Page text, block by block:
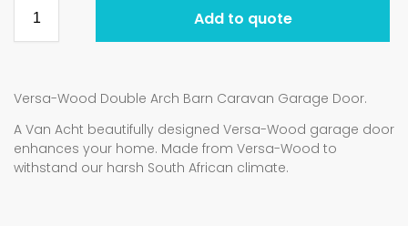
Add to quote
Versa-Wood Double Arch Barn Caravan Garage Door.
A Van Acht beautifully designed Versa-Wood garage door
enhances your home. Made from Versa-Wood to
withstand our harsh South African climate.